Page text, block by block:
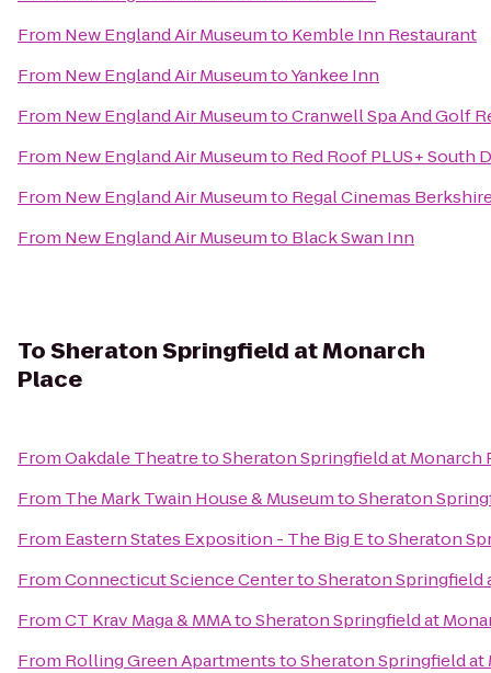
From New England Air Museumto Kemble Inn Restaurant
From New England Air MuseumtoYankee Inn
From New England Air MuseumtoCranwell Spa And Golf
From New England Air Museumto Red Roof PLUS+ South
From New England Air Museumto Regal Cinemas
From New England Air Museumto Black Swan Inn
ToSheraton Springfield at Monarch
Place
FromOakdale TheatretoSheraton Springfield at Monarch
From The Mark Twain House & MuseumtoSheraton
From Eastern States Exposition - The Big EtoSheraton
FromConnecticut Science CentertoSheraton Springfield
FromCT Krav Maga & MMAtoSheraton Springfield at
From Rolling Green ApartmentstoSheraton Springfield at